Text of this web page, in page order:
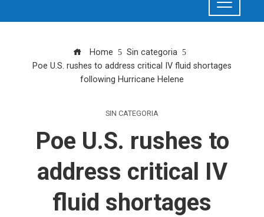
Home
Sin categoria
Poe U.S. rushes to address critical IV fluid shortages
following Hurricane Helene
SIN CATEGORIA
Poe U.S. rushes to
address critical IV
fluid shortages